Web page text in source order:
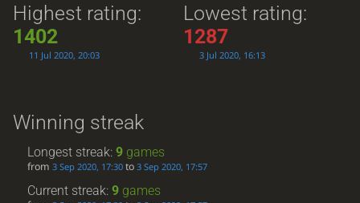
Highest rating:
1402
11 Jul 2020, 20:03
Lowest rating:
1287
3 Jul 2020, 16:13
Winning streak
Longest streak:9 games
from3 Sep 2020, 17:30 to3 Sep 2020, 17:57
Current streak:9 games